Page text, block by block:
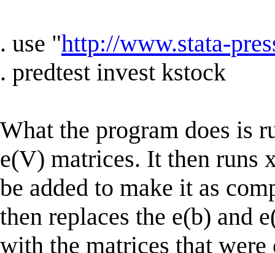
. use "http://www.stata-
. predtest invest kstock
What the program does is
e(V) matrices. It then runs
be added to make it as
then replaces the e(b) and
with the matrices that